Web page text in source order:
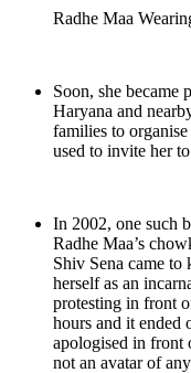
Radhe Maa
Soon, she became
Haryana and
families to
used to invite her
In 2002, one such
Radhe Maa’s
Shiv Sena came
herself as an
protesting in front
hours and it ended
apologised in front
not an avatar of